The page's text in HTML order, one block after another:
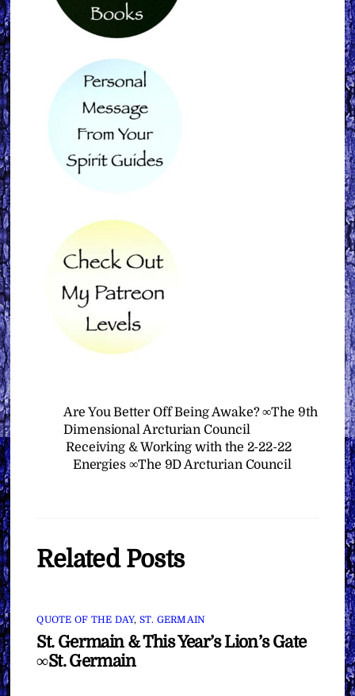
Are You Better Off Being Awake? ∞The 9th
Dimensional Arcturian Council
Receiving & Working with the 2-22-22
Energies ∞The 9D Arcturian Council
Related Posts
QUOTE OF THE DAY, ST. GERMAIN
St. Germain & This Year’s Lion’s Gate
∞St. Germain